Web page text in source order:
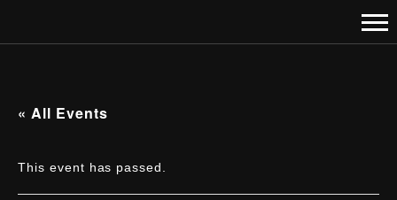
« All Events
This event has passed.